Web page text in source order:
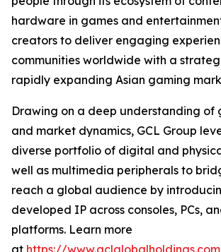
hardware in games and
creators to deliver engaging
communities worldwide with a
rapidly expanding Asian gaming
Drawing on a deep understanding of
and market dynamics, GCL Group
diverse portfolio of digital and
well as multimedia peripherals to
reach a global audience by
developed IP across consoles, PCs,
platforms. Learn more
at https://